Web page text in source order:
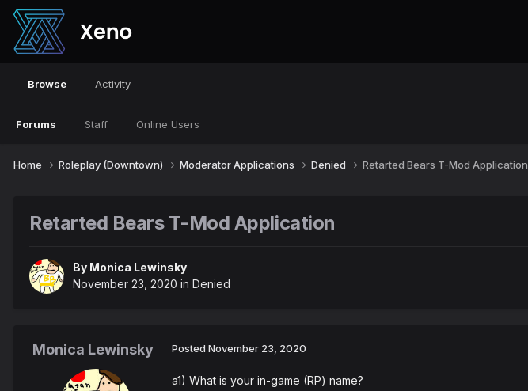
Browse
Forums Staff Online Users
Activity
Home Roleplay (Downtown) Moderator Applications Denied Retarted Bears T-Mod Application
Retarted Bears T-Mod Application
By Monica Lewinsky
November 23, 2020 in Denied
Monica Lewinsky Posted November 23, 2020
a1) What is your in-game (RP) name?